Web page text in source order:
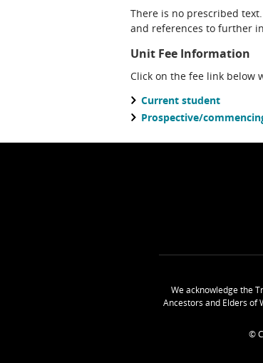
There is no prescribed
and references to further
Unit Fee Information
Click on the fee link below
Current student
Prospective/
We acknowledge the
Ancestors and Elders of
©